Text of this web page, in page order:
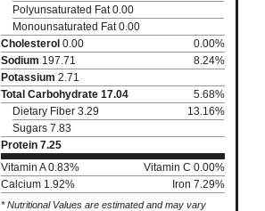
Polyunsaturated Fat 0.00
Monounsaturated Fat 0.00
Cholesterol 0.00
0.00%
Sodium 197.71
8.24%
Potassium 2.71
Total Carbohydrate 17.04
5.68%
Dietary Fiber 3.29
13.16%
Sugars 7.83
Protein 7.25
Vitamin A 0.83%
Vitamin C 0.00%
Calcium 1.92%
Iron 7.29%
* Nutritional Values are estimated and may vary